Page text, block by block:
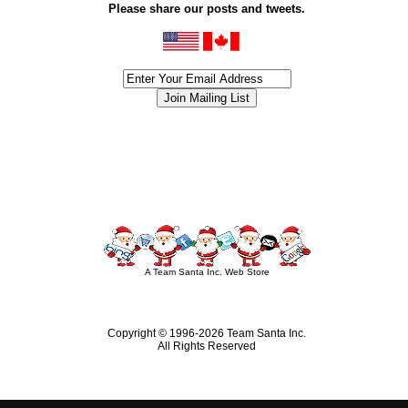
Please share our posts and tweets.
A Team Santa Inc. Web Store
Copyright © 1996-2026 Team Santa Inc.
All Rights Reserved